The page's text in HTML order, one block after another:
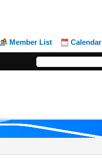
Member List Calendar